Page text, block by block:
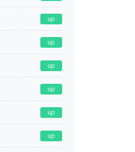
up
up
up
up
up
up